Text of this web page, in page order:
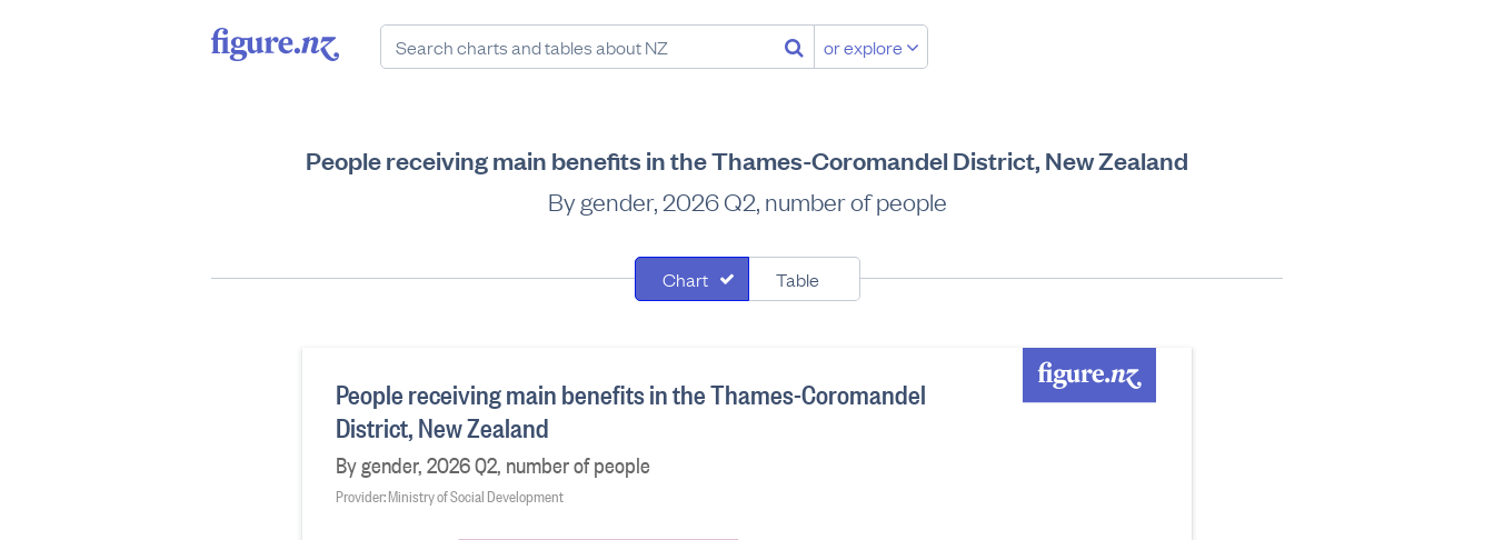
or explore
People receiving main benefits in the Thames-Coromandel District, New Zealand
By gender, 2026 Q2, number of people
Chart Table
People receiving main benefits in the Thames-Coromandel
District, New Zealand
By gender, 2026 Q2, number of people
Provider: Ministry of Social Development